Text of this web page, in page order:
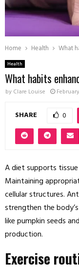
Home Health What
Health
What habits
by Clare Louise
SHARE 0
A diet supports
Maintaining
cellular structures.
strengthen the
like pumpkin seeds
production.
Exercise